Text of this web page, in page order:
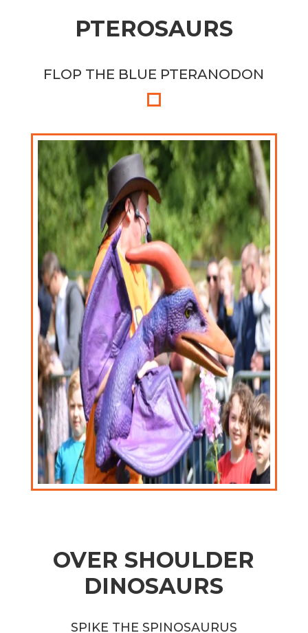
PTEROSAURS
FLOP THE BLUE PTERANODON
FLIP THE PURPLE PTERANODON
OVER SHOULDER
DINOSAURS
SPIKE THE SPINOSAURUS